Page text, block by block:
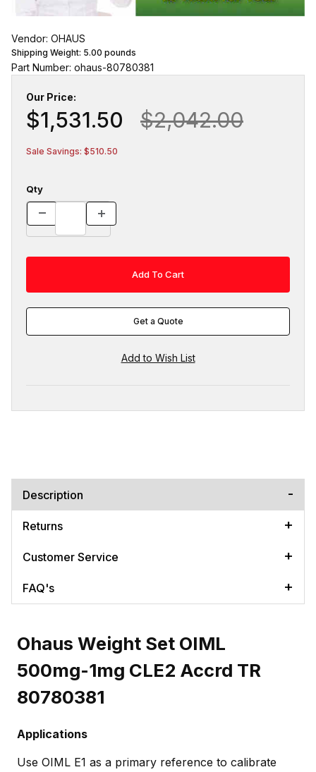
Vendor: OHAUS
Shipping Weight: 5.00 pounds
Part Number: ohaus-80780381
Our Price:
$1,531.50 $2,042.00
Sale Savings: $510.50
Qty
Get a Quote
Description
Returns
Customer Service
FAQ's
Ohaus Weight Set OIML
500mg-1mg CLE2 Accrd TR
80780381
Applications
Use OIML E1 as a primary reference to calibrate